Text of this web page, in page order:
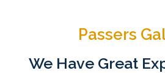
Passers
We Have Great